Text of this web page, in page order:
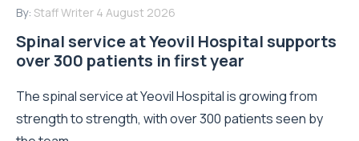
By: Staff Writer 4 August 2026
Spinal service at Yeovil Hospital supports
over 300 patients in first year
The spinal service at Yeovil Hospital is growing from
strength to strength, with over 300 patients seen by